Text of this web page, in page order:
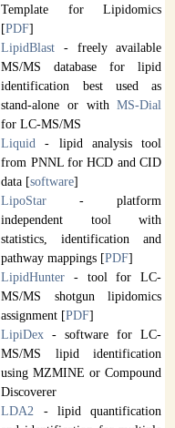
Template for Lipidomics
[PDF]
LipidBlast - freely available
MS/MS database for lipid
identification best used as
stand-alone or withMS-Dial
for LC-MS/MS
Liquid - lipid analysis tool
from PNNL for HCD and CID
data [software]
LipoStar - platform
independent tool with
statistics, identification and
pathway mappings [PDF]
LipidHunter - tool for LC-
MS/MS shotgun lipidomics
assignment [PDF]
LipiDex - software for LC-
MS/MS lipid identification
using MZMINE or Compound
Discoverer
LDA2 - lipid quantification